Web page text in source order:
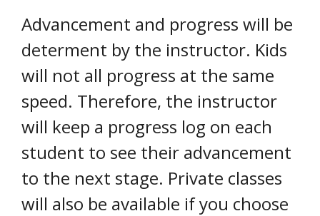
Advancement and progress will be
determent by the instructor. Kids
will not all progress at the same
speed. Therefore, the instructor
will keep a progress log on each
student to see their advancement
to the next stage. Private classes
will also be available if you choose